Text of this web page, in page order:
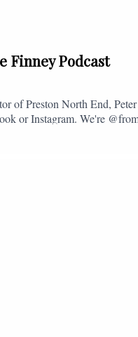
Finney Podcast
of Preston North End,
or Instagram. We're